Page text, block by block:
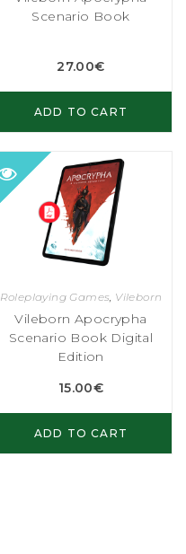
Scenario Book
27.00€
ADD TO CART
Roleplaying Games Vileborn
Vileborn Apocrypha
Scenario Book Digital
Edition
15.00€
ADD TO CART